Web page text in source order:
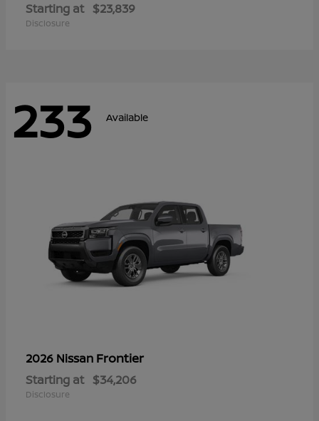
Starting at $23,839
Disclosure
233 Available
2026 Nissan Frontier
Starting at $34,206
Disclosure